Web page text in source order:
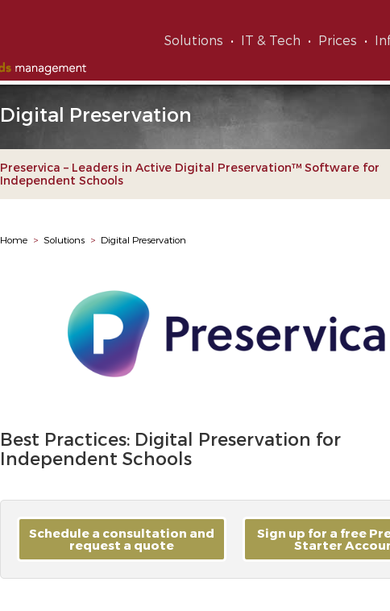
Solutions IT & Tech Prices
Digital Preservation
Preservica – Leaders in Active Digital Preservation™ Software for
Independent Schools
Home > Solutions > Digital Preservation
Best Practices: Digital Preservation for
Independent Schools
Schedule a consultation and
request a quote
Sign up for a free
Starter